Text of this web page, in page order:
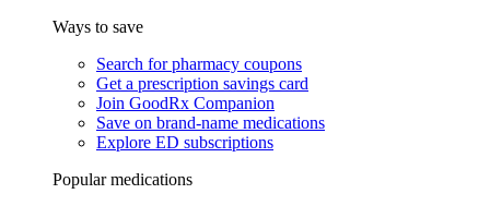
Ways to save
Search for pharmacy coupons
Get a prescription savings card
Join GoodRx Companion
Save on brand-name medications
Explore ED subscriptions
Popular medications